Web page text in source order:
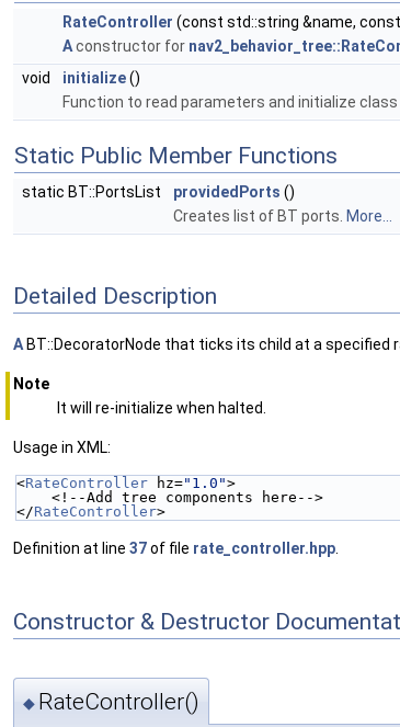
RateController (const std::string &name,
Aconstructor for
void
initialize()
Function to read parameters and initialize class
Static Public Member Functions
static BT::PortsList providedPorts ()
Creates list of BT ports. More...
Detailed Description
A BT::DecoratorNode that ticks its child at a specified
Note
It will re-initialize when halted.
Usage in XML:
<RateController hz="1.0">
    <!--Add tree components here-->
</RateController>
Definition at line 37of file rate_controller.hpp
Constructor & Destructor
◆ RateController()